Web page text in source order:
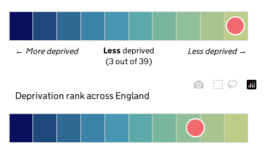
← More deprived Less deprived →
Less deprived
(3 out of 39)
Deprivation rank across England